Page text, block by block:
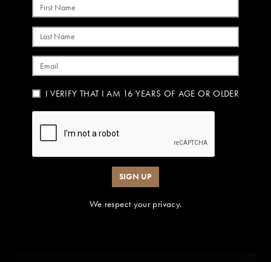
I VERIFY THAT I AM 16 YEARS OF AGE OR OLDER
SIGN UP
We respect your privacy.